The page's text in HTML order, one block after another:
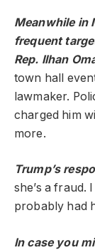
Meanwhile in
frequent
Rep. Ilhan
town hall
lawmaker.
charged him
more.
Trump’s
she’s a fraud.
probably had
In case you